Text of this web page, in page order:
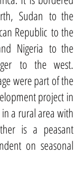
Sudan to the
Republic to the
Nigeria to the
to the west.
were part of the
project in
a rural area with
is a peasant
on seasonal